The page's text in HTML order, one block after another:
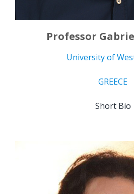
Professor
University of
GREECE
Short Bio